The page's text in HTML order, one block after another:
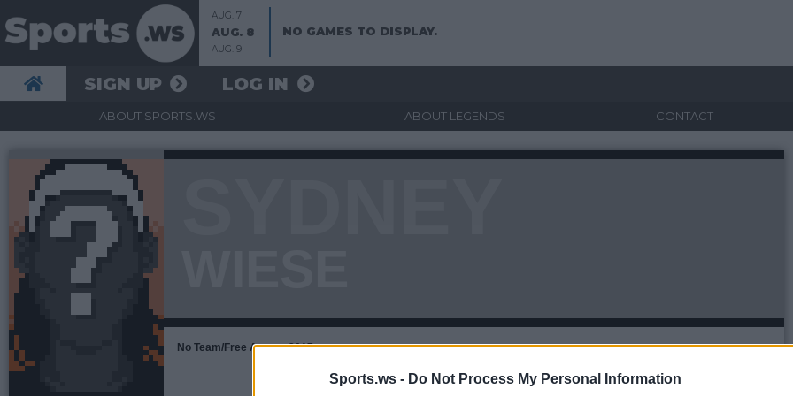
Sports.ws - Do Not Process My Personal Information
AUG. 7
AUG. 8
AUG. 9
NO GAMES TO DISPLAY.
SIGN UP LOG IN
ABOUT SPORTS.WS ABOUT LEGENDS CONTACT
No Team/Free Agent • 2017